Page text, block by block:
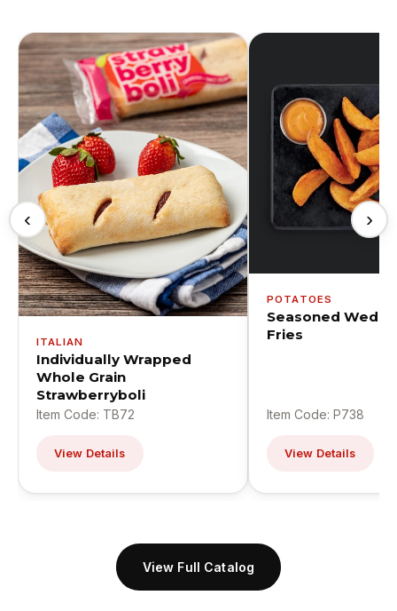
‹
ITALIAN
Individually Wrapped
Whole Grain
Strawberryboli
Item Code: TB72
View Details
POTATOES
Seasoned
Fries
Item Code: P738
View Details
›
View Full Catalog